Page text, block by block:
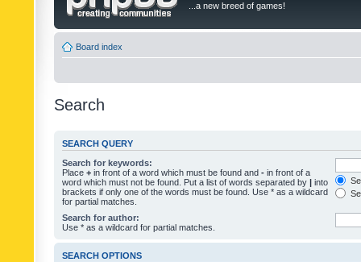
...a new breed of games!
Board index
Search
SEARCH QUERY
Search for keywords:
Place + in front of a word which must be found and - in front of a
word which must not be found. Put a list of words separated by | into
brackets if only one of the words must be found. Use * as a wildcard
for partial matches.
Search for author:
Use * as a wildcard for partial matches.
SEARCH OPTIONS